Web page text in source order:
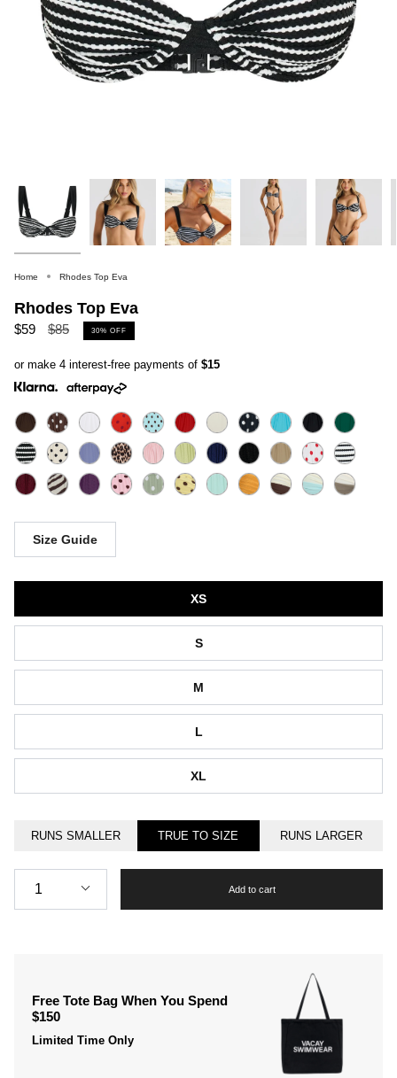
Home Rhodes Top Eva
Rhodes Top Eva
$59
Regular
$85 30% OFF
or make 4 interest-free payments of $15
Size Guide
XS
S
M
L
XL
RUNS SMALLER TRUE TO SIZE RUNS LARGER
Quantity
1 Add to cart
Free Tote Bag When You Spend
$150
Limited Time Only